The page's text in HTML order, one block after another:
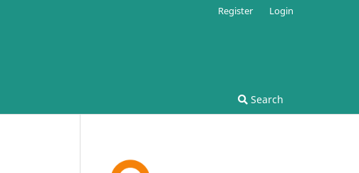
Search
Register Login